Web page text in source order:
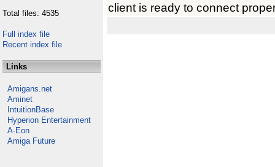
Total files: 4535
Full index file
Recent index file
Links
Amigans.net
Aminet
IntuitionBase
Hyperion Entertainment
A-Eon
Amiga Future
client is ready to connect